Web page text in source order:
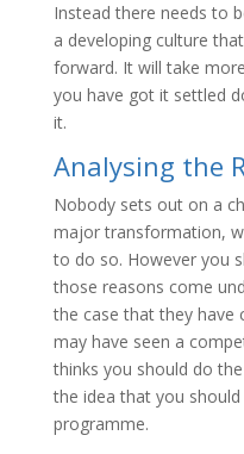
Instead there needs to
a developing culture
forward. It will take
you have got it settled
it.
Analysing the
Nobody sets out on a
major transformation,
to do so. However you
those reasons come
the case that they have
may have seen a
thinks you should do
the idea that you
programme.